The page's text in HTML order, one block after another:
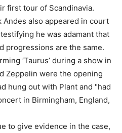
first tour of Scandinavia.
Andes also appeared in court
he was adamant that
progressions are the same.
‘Taurus’ during a show in
Zeppelin were the opening
hung out with Plant and "had
in Birmingham, England,
to give evidence in the case,